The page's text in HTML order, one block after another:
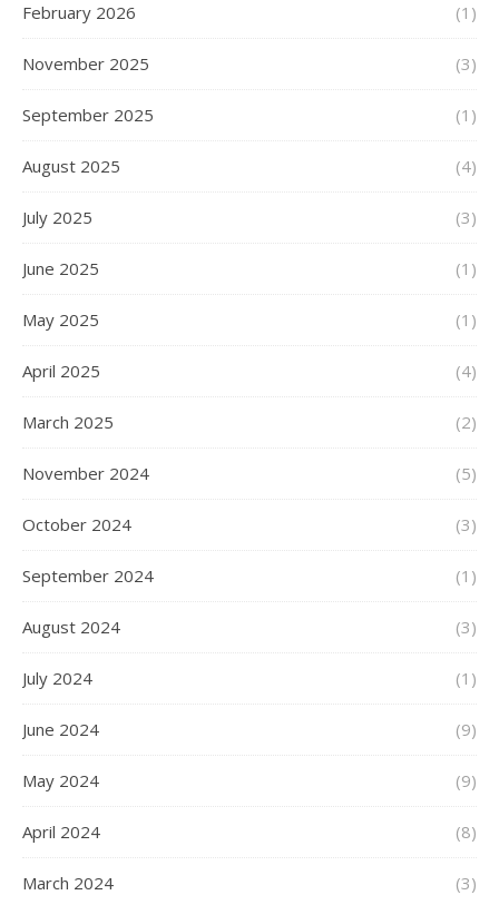
February 2026 (1)
November 2025 (3)
September 2025 (1)
August 2025 (4)
July 2025 (3)
June 2025 (1)
May 2025 (1)
April 2025 (4)
March 2025 (2)
November 2024 (5)
October 2024 (3)
September 2024 (1)
August 2024 (3)
July 2024 (1)
June 2024 (9)
May 2024 (9)
April 2024 (8)
March 2024 (3)